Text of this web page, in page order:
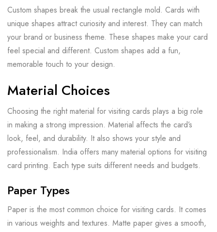
Custom shapes break the usual rectangle mold. Cards with
unique shapes attract curiosity and interest. They can match
your brand or business theme. These shapes make your card
feel special and different. Custom shapes add a fun,
memorable touch to your design.
Material Choices
Choosing the right material for visiting cards plays a big role
in making a strong impression. Material affects the card’s
look, feel, and durability. It also shows your style and
professionalism. India offers many material options for visiting
card printing. Each type suits different needs and budgets.
Paper Types
Paper is the most common choice for visiting cards. It comes
in various weights and textures. Matte paper gives a smooth,